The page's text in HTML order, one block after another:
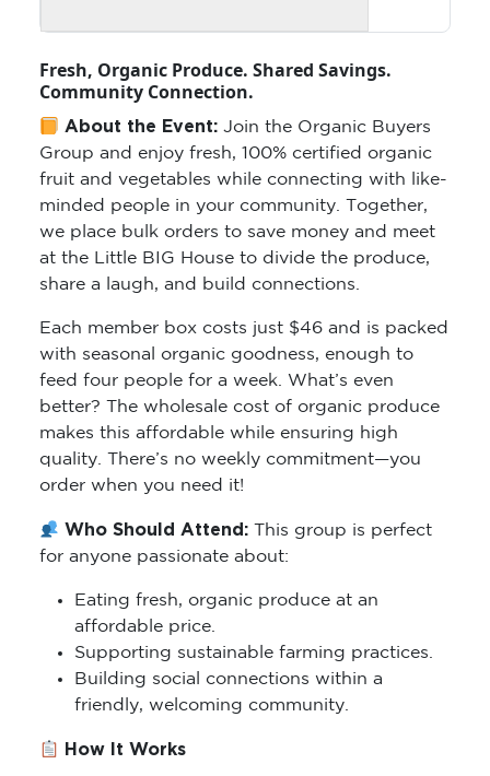
Fresh, Organic Produce. Shared Savings.
Community Connection.
About the Event:Join the Organic Buyers
Group and enjoy fresh, 100% certified organic
fruit and vegetables while connecting with like-
minded people in your community. Together,
we place bulk orders to save money and meet
at the Little BIG House to divide the produce,
share a laugh, and build connections.
Each member box costs just $46 and is packed
with seasonal organic goodness, enough to
feed four people for a week. What’s even
better? The wholesale cost of organic produce
makes this affordable while ensuring high
quality. There’s no weekly commitment—you
order when you need it!
Who Should Attend: This group is perfect
for anyone passionate about:
Eating fresh, organic produce at an
affordable price.
Supporting sustainable farming practices.
Building social connections within a
friendly, welcoming community.
How It Works